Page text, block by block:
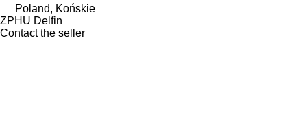
Poland, Końskie
ZPHU Delfin
Contact the seller